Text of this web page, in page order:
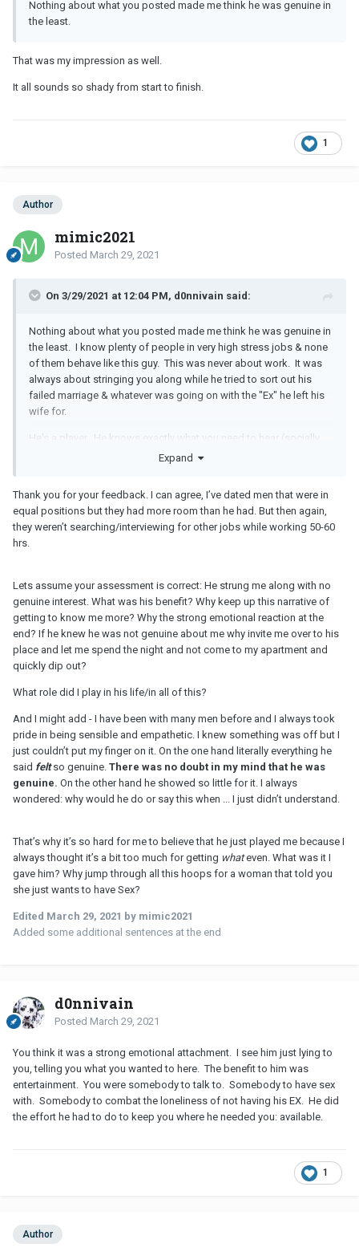
Nothing about what you posted made me think he was genuine in
the least.
That was my impression as well.
It all sounds so shady from start to finish.
1
Author
mimic2021
Posted March 29, 2021
On 3/29/2021 at 12:04 PM, d0nnivain said:
Nothing about what you posted made me think he was genuine in
the least. I know plenty of people in very high stress jobs & none
of them behave like this guy. This was never about work. It was
always about stringing you along while he tried to sort out his
failed marriage & whatever was going on with the "Ex" he left his
wife for.
He's a player. He knows exactly what you need to hear (socially
acceptable "work stress") for him to be in & out of your life. This
You have too much invested in a man who has never been straight
with you about anything.
Expand
Thank you for your feedback. I can agree, I’ve dated men that were in
equal positions but they had more room than he had. But then again,
they weren’t searching/interviewing for other jobs while working 50-60
hrs.
Lets assume your assessment is correct: He strung me along with no
genuine interest. What was his benefit? Why keep up this narrative of
getting to know me more? Why the strong emotional reaction at the
end? If he knew he was not genuine about me why invite me over to his
place and let me spend the night and not come to my apartment and
quickly dip out?
What role did I play in his life/in all of this?
And I might add - I have been with many men before and I always took
pride in being sensible and empathetic. I knew something was off but I
just couldn’t put my finger on it. On the one hand literally everything he
said feltso genuine. There was no doubt in my mind that he was
genuine. On the other hand he showed so little for it. I always
wondered: why would he do or say this when ... I just didn’t understand.
That’s why it’s so hard for me to believe that he just played me because I
always thought it’s a bit too much for getting whateven. What was it I
gave him? Why jump through all this hoops for a woman that told you
she just wants to have Sex?
Edited March 29, 2021 by mimic2021
Added some additional sentences at the end
d0nnivain
Posted March 29, 2021
You think it was a strong emotional attachment. I see him just lying to
you, telling you what you wanted to here. The benefit to him was
entertainment. You were somebody to talk to. Somebody to have sex
with. Somebody to combat the loneliness of not having his EX. He did
the effort he had to do to keep you where he needed you: available.
1
Author